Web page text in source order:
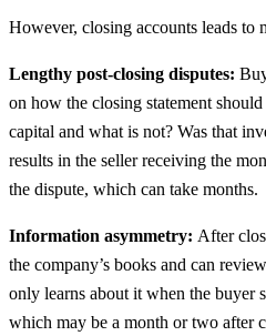
However, closing accounts leads to
Lengthy post-closing disputes:
on how the closing statement
capital and what is not? Was that
results in the seller receiving the
the dispute, which can take months.
Information asymmetry: After
the company’s books and can
only learns about it when the buyer
which may be a month or two after